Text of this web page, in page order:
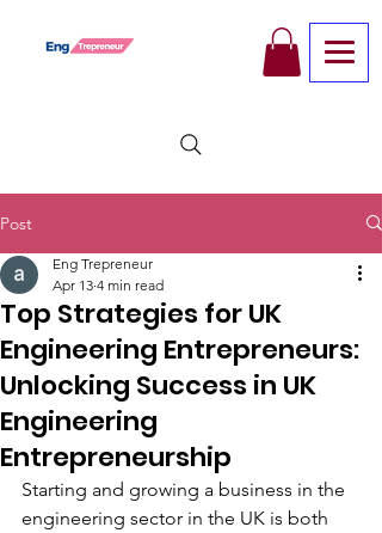
Post
Top Strategies for UK
Engineering Entrepreneurs:
Unlocking Success in UK
Engineering
Entrepreneurship
Eng Trepreneur
Apr 13 4 min read
Starting and growing a business in the
engineering sector in the UK is both